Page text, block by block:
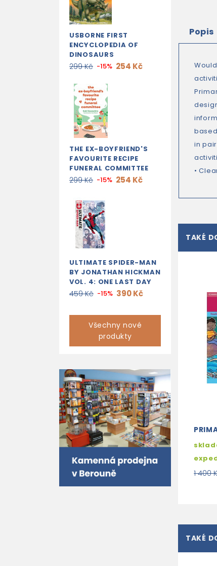
USBORNE FIRST
ENCYCLOPEDIA OF
DINOSAURS
299 Kč -15% 254 Kč
THE EX-BOYFRIEND'S
FAVOURITE RECIPE
FUNERAL COMMITTEE
299 Kč -15% 254 Kč
ULTIMATE SPIDER-MAN
BY JONATHAN HICKMAN
VOL. 4: ONE LAST DAY
459 Kč -15% 390 Kč
Všechny nové
produkty
Popis
in
•
TAKÉ
1 400
TAKÉ